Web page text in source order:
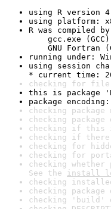
using R version
using platform:
R was compiled by
gcc.exe (GCC)
GNU Fortran
running under:
using session
* current time:
checking for file
this is package
package encoding:
checking
checking
checking if this
checking if there
checking for
checking for
checking
See the install
checking
checking
checking 'build'